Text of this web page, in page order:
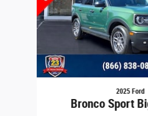
2025 Ford
Bronco Sport